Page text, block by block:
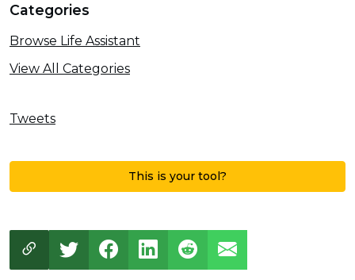
Categories
Browse Life Assistant
View All Categories
Tweets
This is your tool?